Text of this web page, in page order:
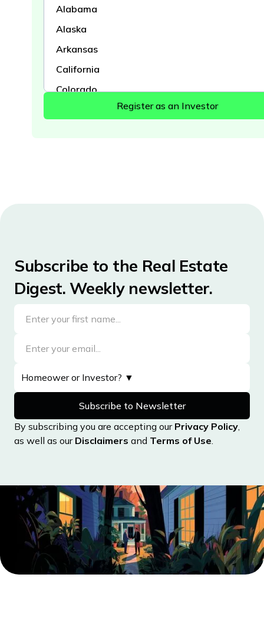
Alabama
Alaska
Arkansas
California
Colorado
Indiana
Iowa
Louisiana
Maryland
Massachusetts
Michigan
Missouri
Montana
Nebraska
Nevada
New Hampshire
Subscribe to the Real Estate
Digest. Weekly newsletter.
By subscribing you are accepting our Privacy Policy,
as well as our Disclaimers and Terms of Use.